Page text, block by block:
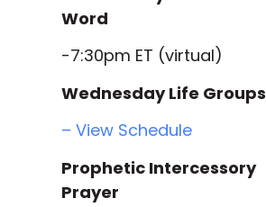
Word
-7:30pm ET (virtual)
Wednesday Life Groups
– View Schedule
Prophetic Intercessory
Prayer